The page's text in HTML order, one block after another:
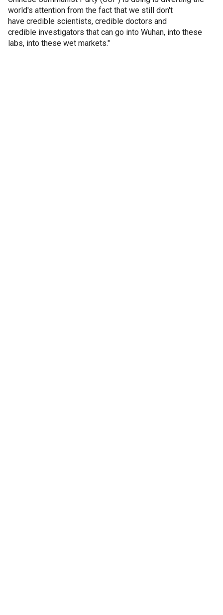
world's attention from the fact that we still don't
have credible scientists, credible doctors and
credible investigators that can go into Wuhan, into these
labs, into these wet markets."